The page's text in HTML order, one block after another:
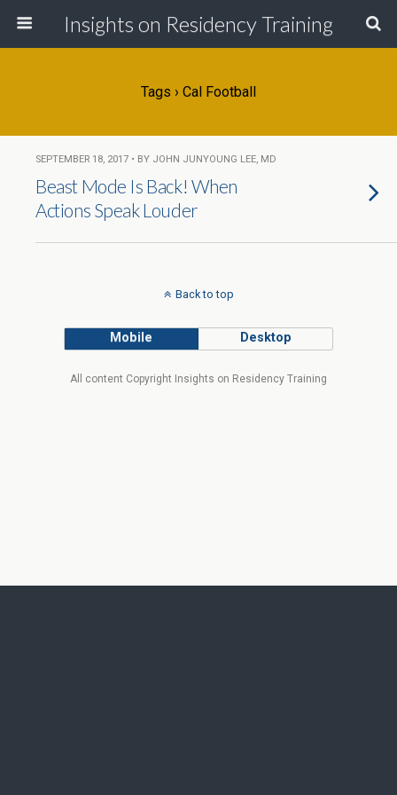
Insights on Residency Training
Tags › Cal Football
SEPTEMBER 18, 2017 • BY JOHN JUNYOUNG LEE, MD
Beast Mode Is Back! When
Actions Speak Louder
Back to top
Mobile Desktop
All content Copyright Insights on Residency Training